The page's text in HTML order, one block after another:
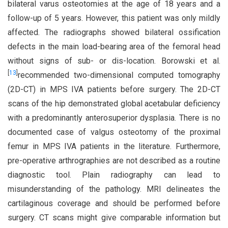
bilateral varus osteotomies at the age of 18 years and a
follow-up of 5 years. However, this patient was only mildly
affected. The radiographs showed bilateral ossification
defects in the main load-bearing area of the femoral head
without signs of sub- or dis-location. Borowski et al.
13 recommended two-dimensional computed tomography
(2D-CT) in MPS IVA patients before surgery. The 2D-CT
scans of the hip demonstrated global acetabular deficiency
with a predominantly anterosuperior dysplasia. There is no
documented case of valgus osteotomy of the proximal
femur in MPS IVA patients in the literature. Furthermore,
pre-operative arthrographies are not described as a routine
diagnostic tool. Plain radiography can lead to
misunderstanding of the pathology. MRI delineates the
cartilaginous coverage and should be performed before
surgery. CT scans might give comparable information but